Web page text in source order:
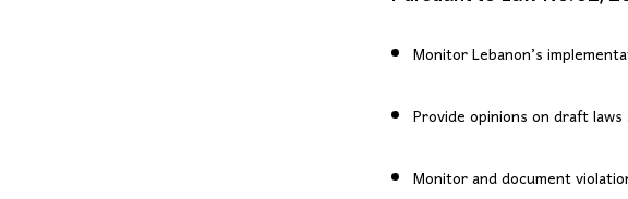
Monitor Lebanon’s
Provide opinions on draft
Monitor and document